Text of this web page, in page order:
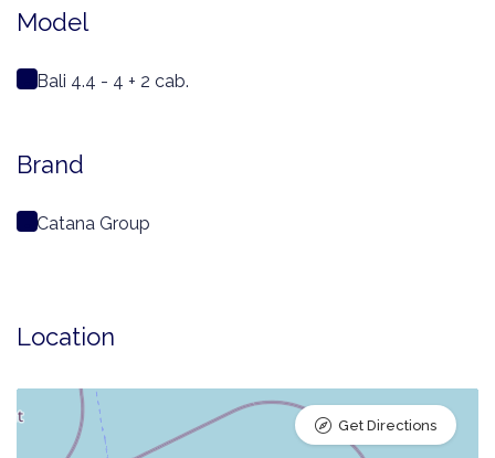
Model
Bali 4.4 - 4 + 2 cab.
Brand
Catana Group
Location
Get Directions